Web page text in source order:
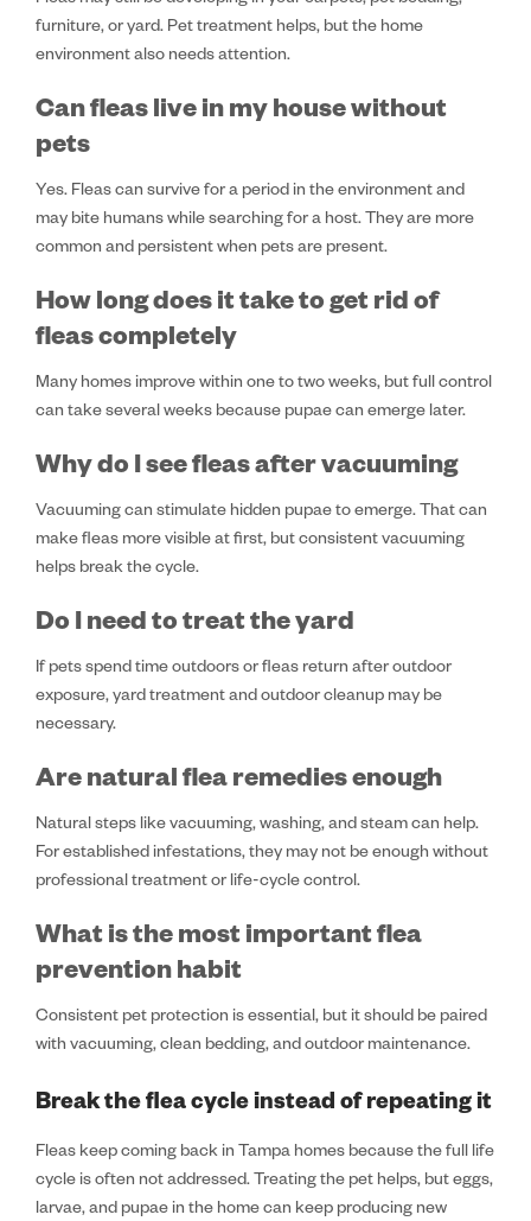
furniture, or yard. Pet treatment helps, but the home
environment also needs attention.
Can fleas live in my house without
pets
Yes. Fleas can survive for a period in the environment and
may bite humans while searching for a host. They are more
common and persistent when pets are present.
How long does it take to get rid of
fleas completely
Many homes improve within one to two weeks, but full control
can take several weeks because pupae can emerge later.
Why do I see fleas after vacuuming
Vacuuming can stimulate hidden pupae to emerge. That can
make fleas more visible at first, but consistent vacuuming
helps break the cycle.
Do I need to treat the yard
If pets spend time outdoors or fleas return after outdoor
exposure, yard treatment and outdoor cleanup may be
necessary.
Are natural flea remedies enough
Natural steps like vacuuming, washing, and steam can help.
For established infestations, they may not be enough without
professional treatment or life-cycle control.
What is the most important flea
prevention habit
Consistent pet protection is essential, but it should be paired
with vacuuming, clean bedding, and outdoor maintenance.
Break the flea cycle instead of repeating it
Fleas keep coming back in Tampa homes because the full life
cycle is often not addressed. Treating the pet helps, but eggs,
larvae, and pupae in the home can keep producing new